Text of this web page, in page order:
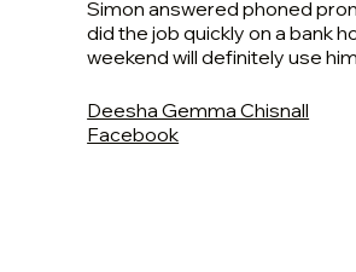
Simon answered phoned
did the job quickly on a bank
weekend will definitely use
Deesha Gemma Chisnall
Facebook